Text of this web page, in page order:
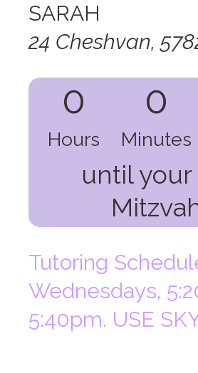
SARAH
24 Cheshvan,
0
Hours
0
Minutes
until your
Tutoring
Wednesdays,
5:40pm. USE